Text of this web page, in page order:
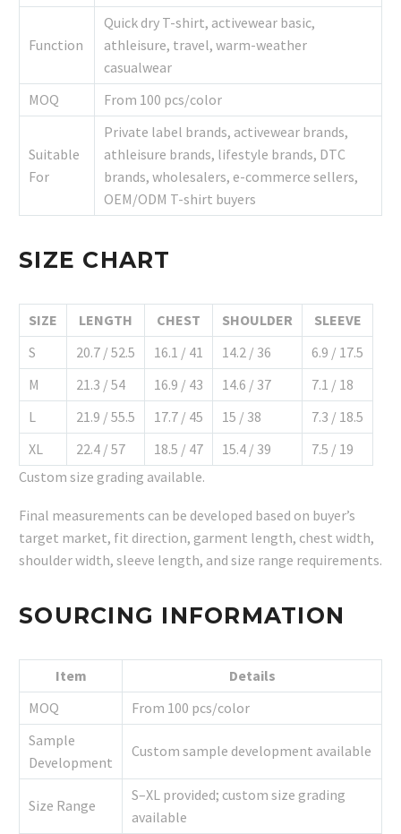
Function
Quick dry T-shirt, activewear basic,
athleisure, travel, warm-weather
casualwear
MOQ
From 100 pcs/color
Suitable
For
Private label brands, activewear brands,
athleisure brands, lifestyle brands, DTC
brands, wholesalers, e-commerce sellers,
OEM/ODM T-shirt buyers
SIZE CHART
SIZE LENGTH CHEST SHOULDER
SLEEVE
S
20.7 / 52.5 16.1 / 41 14.2 / 36
6.9 / 17.5
M
21.3 / 54 16.9 / 43 14.6 / 37
7.1 / 18
L
21.9 / 55.5 17.7 / 45 15 / 38
7.3 / 18.5
XL
22.4 / 57 18.5 / 47 15.4 / 39
7.5 / 19
Custom size grading available.
Final measurements can be developed based on buyer’s
target market, fit direction, garment length, chest width,
shoulder width, sleeve length, and size range requirements.
SOURCING INFORMATION
Item
Details
MOQ
From 100 pcs/color
Sample
Development
Custom sample development available
Size Range
S–XL provided; custom size grading
available